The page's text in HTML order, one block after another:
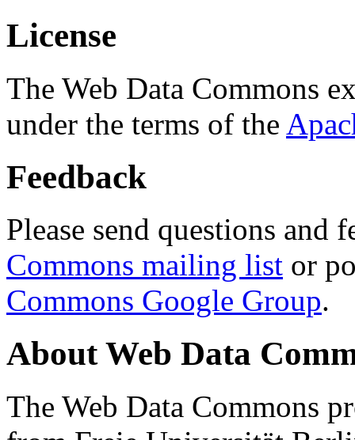
License
The Web Data Commons
under the terms of the
Feedback
Please send questions and
Commons mailing list or
Commons Google Group.
About Web Data
The Web Data Commons